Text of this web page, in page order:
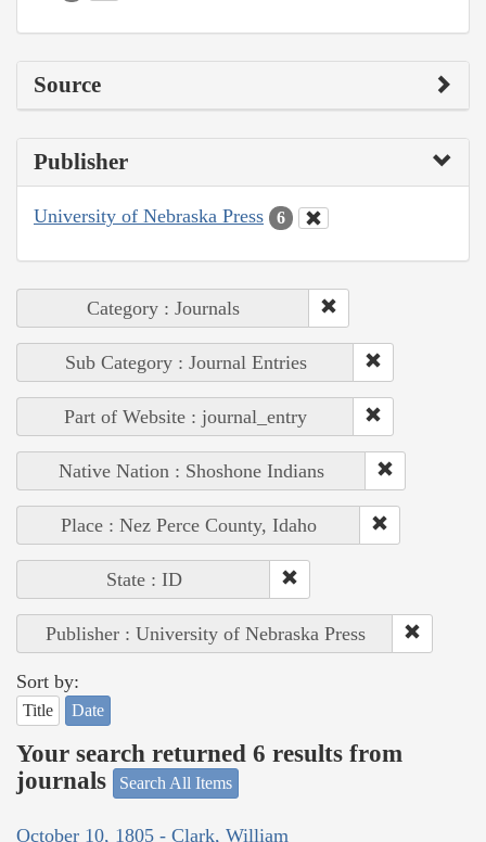
Source
Publisher
University of Nebraska Press 6
Category : Journals
Sub Category : Journal Entries
Part of Website : journal_entry
Native Nation : Shoshone Indians
Place : Nez Perce County, Idaho
State : ID
Publisher : University of Nebraska Press
Sort by:
Title Date
Your search returned 6 results from
journals
Search All Items
October 10, 1805 - Clark, William